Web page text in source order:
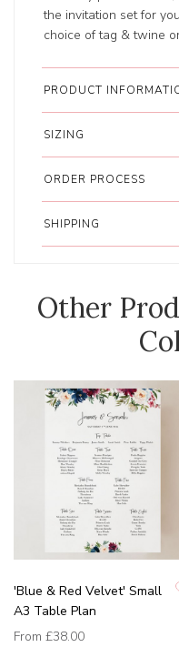
the invitation set for
choice of tag & twine
PRODUCT
SIZING
ORDER PROCESS
SHIPPING
Other
'Blue & Red Velvet' Small
A3 Table Plan
From £38.00